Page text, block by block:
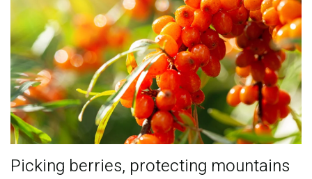
Picking berries, protecting mountains